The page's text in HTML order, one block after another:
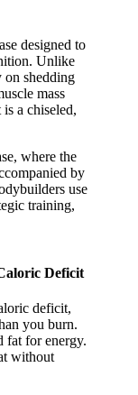
designed to
Unlike
on shedding
mass
a chiseled,
where the
by
use
training,
Deficit
deficit,
you burn.
fat for energy.
without